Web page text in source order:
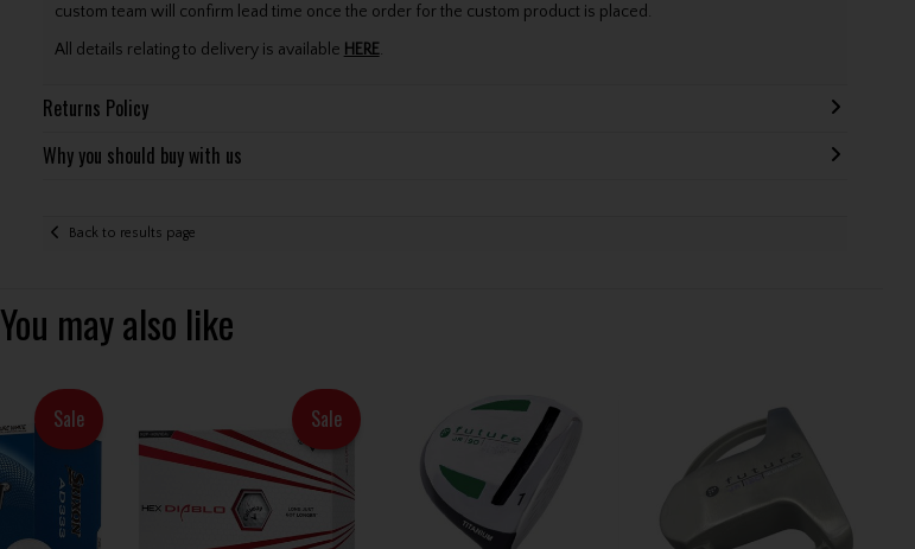
custom team will confirm lead time once the order for the custom product is placed.
All details relating to delivery is available HERE.
Returns Policy
Why you should buy with us
Back to results page
You may also like
Sale Sale